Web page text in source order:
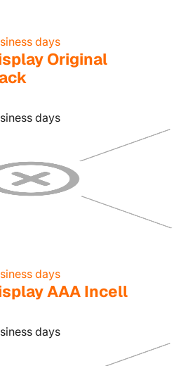
days
Original
days
days
AAA Incell
days